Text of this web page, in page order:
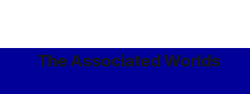
The Associated Worlds